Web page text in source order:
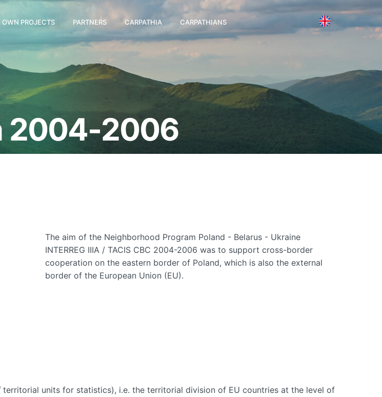
OWN PROJECTS PARTNERS CARPATHIA CARPATHIANS
2004-2006
The aim of the Neighborhood Program Poland - Belarus - Ukraine
INTERREG IIIA / TACIS CBC 2004-2006 was to support cross-border
cooperation on the eastern border of Poland, which is also the external
border of the European Union (EU).
territorial units for statistics), i.e. the territorial division of EU countries at the level of